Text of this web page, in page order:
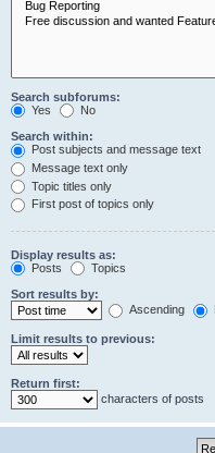
Search subforums:
Yes
No
Search within:
Post subjects and message text
Message text only
Topic titles only
First post of topics only
Display results as:
Posts
Topics
Sort results by:
Ascending
Limit results to previous:
Return first:
characters of posts